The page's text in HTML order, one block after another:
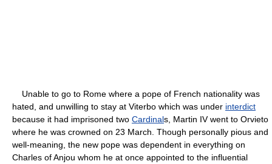
Unable to go to Rome where a pope of French nationality was
hated, and unwilling to stay at Viterbo which was under interdict
because it had imprisoned two Cardinals, Martin IV went to Orvieto
where he was crowned on 23 March. Though personally pious and
well-meaning, the new pope was dependent in everything on
Charles of Anjou whom he at once appointed to the influential